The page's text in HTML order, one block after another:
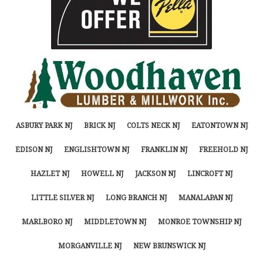
ASBURY PARK NJ BRICK NJ COLTS NECK NJ EATONTOWN NJ
EDISON NJ ENGLISHTOWN NJ FRANKLIN NJ FREEHOLD NJ
HAZLET NJ HOWELL NJ JACKSON NJ LINCROFT NJ
LITTLE SILVER NJ LONG BRANCH NJ MANALAPAN NJ
MARLBORO NJ MIDDLETOWN NJ MONROE TOWNSHIP NJ
MORGANVILLE NJ NEW BRUNSWICK NJ